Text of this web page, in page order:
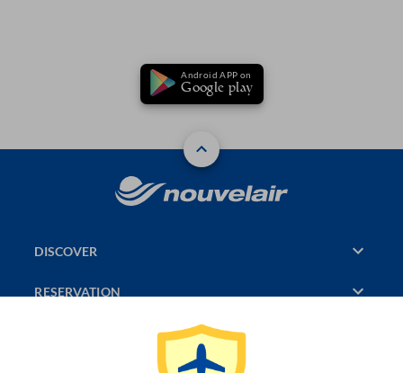
Android APP on
Google play
DISCOVER
RESERVATION